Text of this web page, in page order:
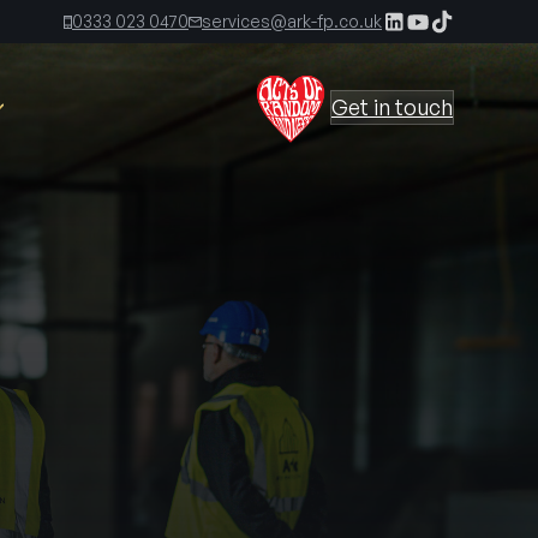
0333 023 0470 services@ark-fp.co.uk
The Ark Time, Third Edition
The Ark Times, Fourth Edition
The Ark Times, Fifth Edition
Get in touch
out and you
reliably,